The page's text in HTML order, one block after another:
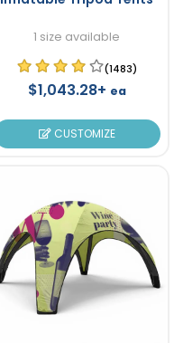
1 size available
(1483)
$1,043.28+ ea
CUSTOMIZE